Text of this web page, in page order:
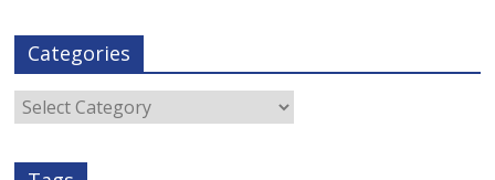
e
b
o
o
k
t
e
r
i
o
s
c
e
Categories
Categories